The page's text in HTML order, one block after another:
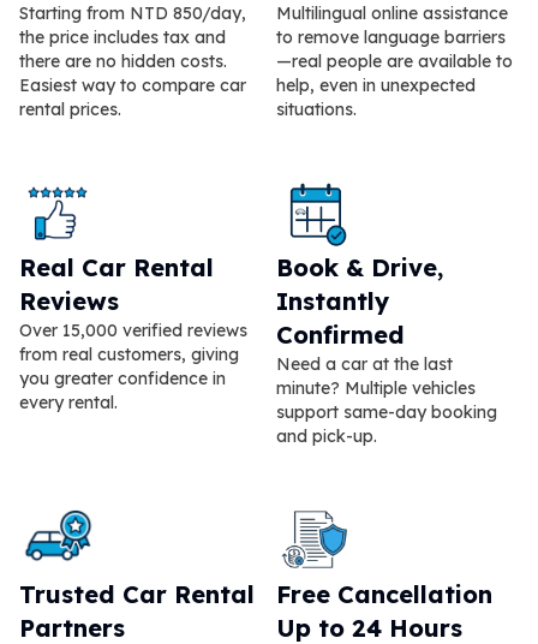
Starting from NTD 850/day,
the price includes tax and
there are no hidden costs.
Easiest way to compare car
rental prices.
Multilingual online assistance
to remove language barriers
—real people are available to
help, even in unexpected
situations.
Real Car Rental
Reviews
Over 15,000 verified reviews
from real customers, giving
you greater confidence in
every rental.
Book & Drive,
Instantly
Confirmed
Need a car at the last
minute? Multiple vehicles
support same-day booking
and pick-up.
Trusted Car Rental
Partners
Free Cancellation
Up to 24 Hours